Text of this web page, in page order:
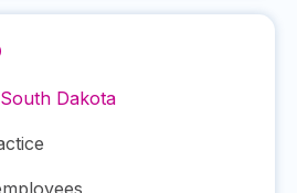
South Dakota